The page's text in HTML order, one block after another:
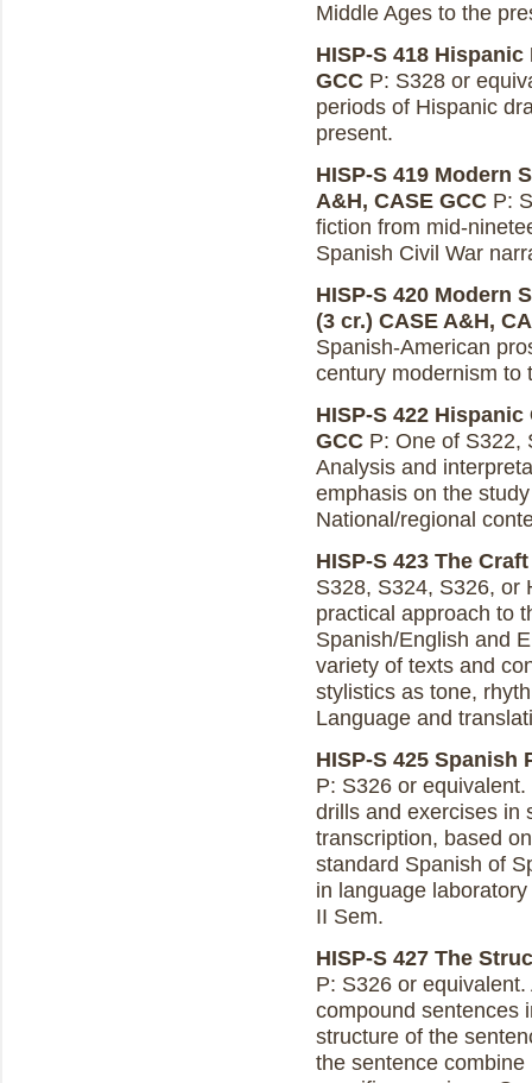
Middle Ages to the
HISP-S 418 Hispanic
GCC P: S328 or
periods of Hispanic
present.
HISP-S 419 Modern
A&H, CASE GCC P:
fiction from mid-
Spanish Civil War
HISP-S 420 Modern
(3 cr.) CASE A&H,
Spanish-American
century modernism to
HISP-S 422 Hispanic
GCC P: One of S322,
Analysis and
emphasis on the
National/regional
HISP-S 423 The
S328, S324, S326, or
practical approach to
Spanish/English and
variety of texts and
stylistics as tone,
Language and
HISP-S 425 Spanish
P: S326 or
drills and exercises in
transcription, based
standard Spanish of
in language
II Sem.
HISP-S 427 The
P: S326 or
compound sentences
structure of the
the sentence